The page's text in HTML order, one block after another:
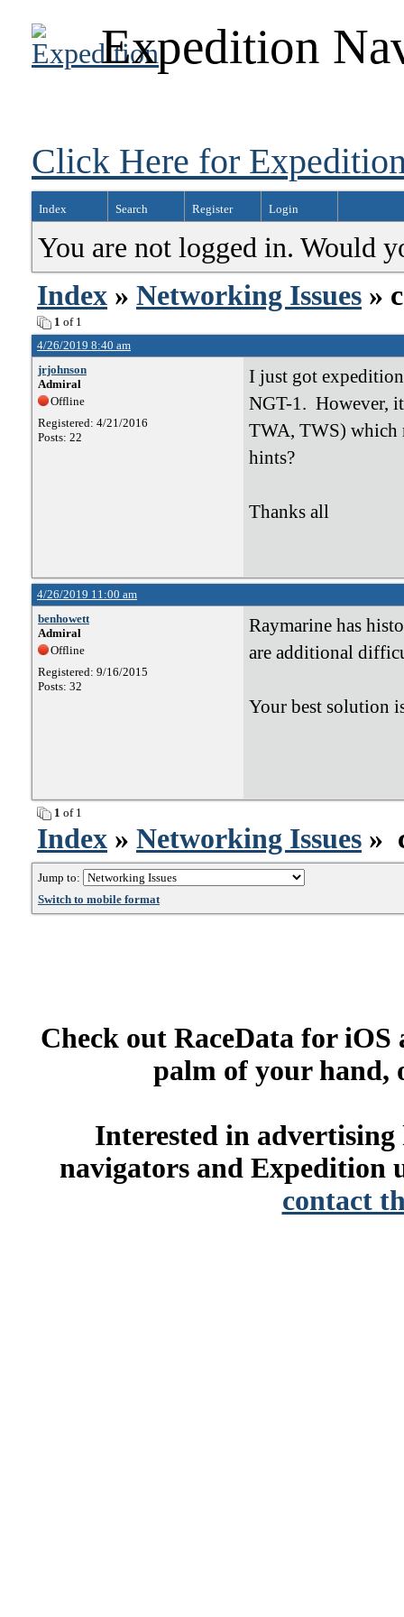
Expedition
Click Here for
Index Search Register Login
You are not logged in. Would
Index » Networking Issues »
1 of 1
4/26/2019 8:40 am
jrjohnson
Admiral
Offline
Registered: 4/21/2016
Posts: 22
I just got
NGT-1. However,
TWA, TWS) which
hints?
Thanks all
4/26/2019 11:00 am
benhowett
Admiral
Offline
Registered: 9/16/2015
Posts: 32
Raymarine has
are additional
Your best solution
1 of 1
Index » Networking Issues »
Jump to:
Switch to mobile format
Check out RaceData for
palm of your
Interested in advertising
navigators and Expedition
contact